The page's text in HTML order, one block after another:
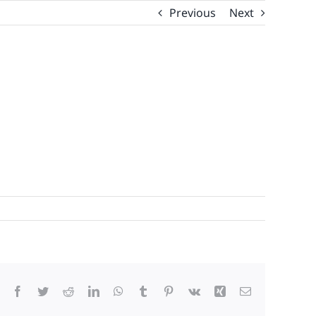
Previous Next
Facebook
TwitterRedditLinkedInWhatsApp
Tumblr Pinterest
Vk Xing Email